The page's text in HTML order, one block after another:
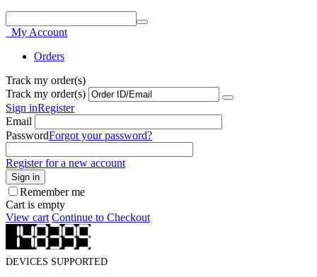
My Account
Orders
Track my order(s)
Track my order(s)
Sign inRegister
Email
PasswordForgot your password?
Register for a new account
Sign in
Remember me
Cart is empty
View cart Continue to Checkout
DEVICES SUPPORTED